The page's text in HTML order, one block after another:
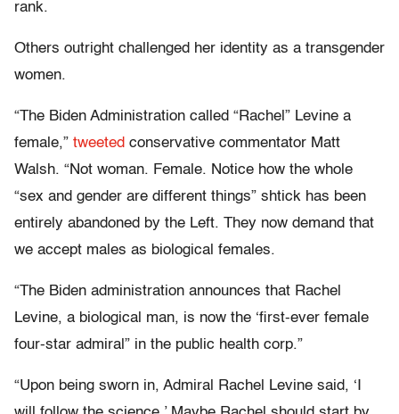
rank.
Others outright challenged her identity as a transgender
women.
“The Biden Administration called “Rachel” Levine a
female,” tweeted conservative commentator Matt
Walsh. “Not woman. Female. Notice how the whole
“sex and gender are different things” shtick has been
entirely abandoned by the Left. They now demand that
we accept males as biological females.
“The Biden administration announces that Rachel
Levine, a biological man, is now the ‘first-ever female
four-star admiral” in the public health corp.”
“Upon being sworn in, Admiral Rachel Levine said, ‘I